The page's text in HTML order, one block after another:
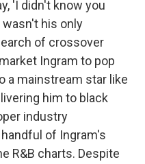
'I didn't know you
his only
of crossover
Ingram to pop
a mainstream star like
him to black
industry
of Ingram's
R&B charts. Despite